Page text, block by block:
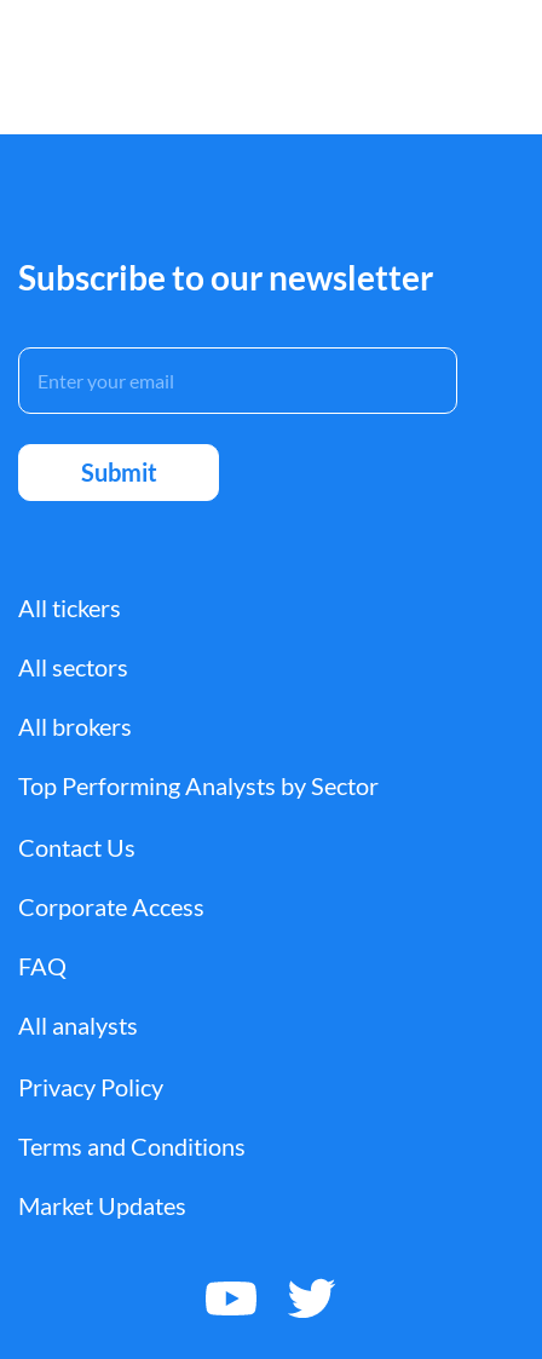
Subscribe to our newsletter
All tickers
All sectors
All brokers
Top Performing Analysts by Sector
Contact Us
Corporate Access
FAQ
All analysts
Privacy Policy
Terms and Conditions
Market Updates